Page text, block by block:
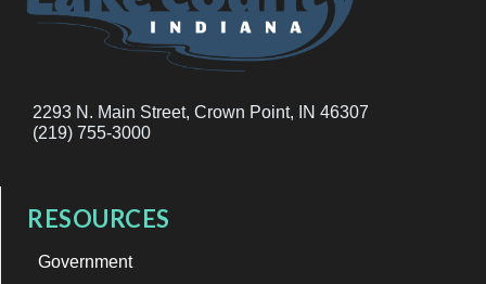
2293 N. Main Street, Crown Point, IN 46307
(219) 755-3000
RESOURCES
Government